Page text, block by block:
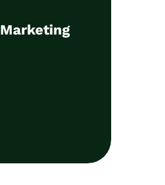
of your B2B
on the sales
AI and sales and